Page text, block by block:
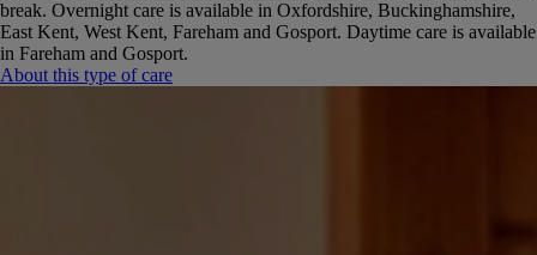
break. Overnight care is available in Oxfordshire, Buckinghamshire,
East Kent, West Kent, Fareham and Gosport. Daytime care is available
in Fareham and Gosport.
About this type of care